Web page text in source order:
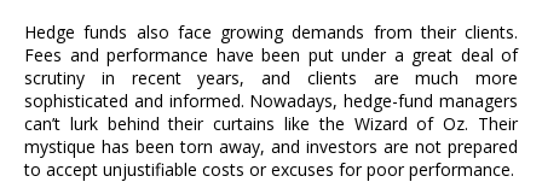
Hedge funds also face growing demands from their clients.
Fees and performance have been put under a great deal of
scrutiny in recent years, and clients are much more
sophisticated and informed. Nowadays, hedge-fund managers
can’t lurk behind their curtains like the Wizard of Oz. Their
mystique has been torn away, and investors are not prepared
to accept unjustifiable costs or excuses for poor performance.